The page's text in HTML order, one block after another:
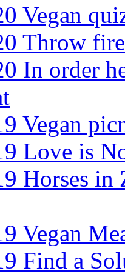
Vegan
Throw
In order
Vegan
Love is
Horses in
Vegan
Find a